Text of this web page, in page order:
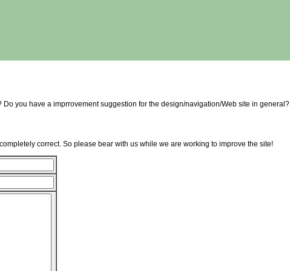
you have a imprrovement suggestion for the design/navigation/Web site in general?
correct. So please bear with us while we are working to improve the site!